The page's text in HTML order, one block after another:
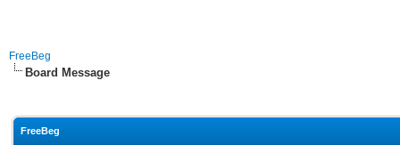
FreeBeg
Board Message
FreeBeg